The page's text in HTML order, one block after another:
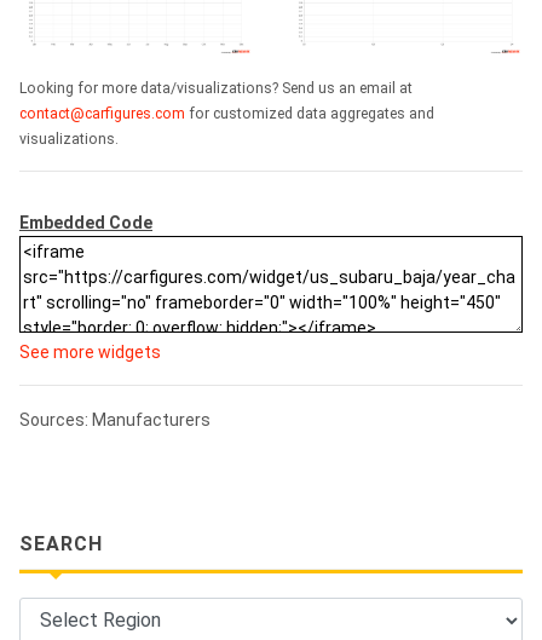
Looking for more data/visualizations? Send us an email at
contact@carfigures.com for customized data aggregates and
visualizations.
Embedded Code
See more widgets
Sources: Manufacturers
SEARCH